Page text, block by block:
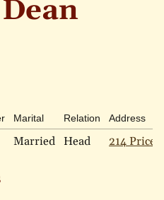
Marital Relation Address
Married Head 214 Price